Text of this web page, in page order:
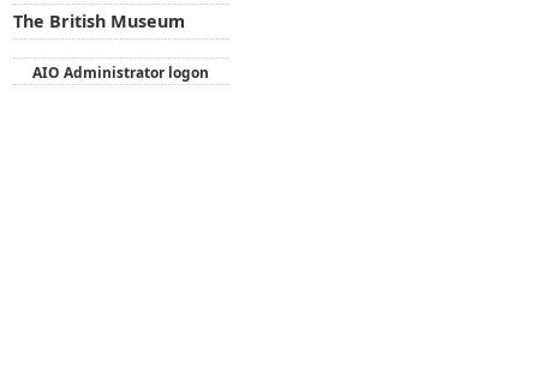
The British Museum
AIO Administrator logon